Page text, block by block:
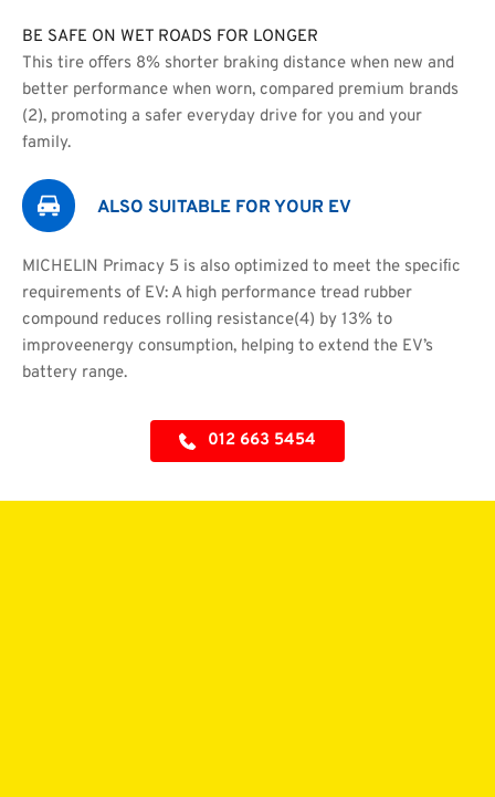
BE SAFE ON WET ROADS FOR LONGER
This tire oﬀers 8% shorter braking distance when new and
better performance when worn, compared premium brands
(2), promoting a safer everyday drive for you and your
family.
ALSO SUITABLE FOR YOUR EV
MICHELIN Primacy 5 is also optimized to meet the speciﬁc
requirements of EV: A high performance tread rubber
compound reduces rolling resistance(4) by 13% to
improveenergy consumption, helping to extend the EV’s
battery range.
012 663 5454